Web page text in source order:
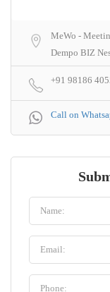
MeWo -
Dempo BIZ
+91 98186
Call on